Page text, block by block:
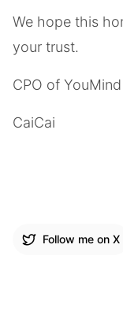
We hope this
your trust.
CPO of YouMind
CaiCai
Follow me on X